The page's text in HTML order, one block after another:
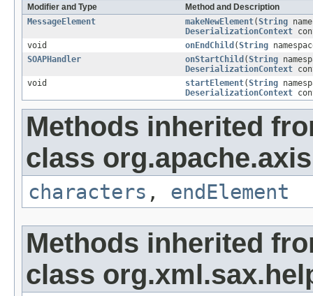
Modifier and Type
Method and Description
MessageElement
makeNewElement(String
DeserializationContext
void
onEndChild (String
SOAPHandler
onStartChild (String
DeserializationContext
void
startElement(String
DeserializationContext
Methods inherited
class
characters , endElement
Methods inherited
class